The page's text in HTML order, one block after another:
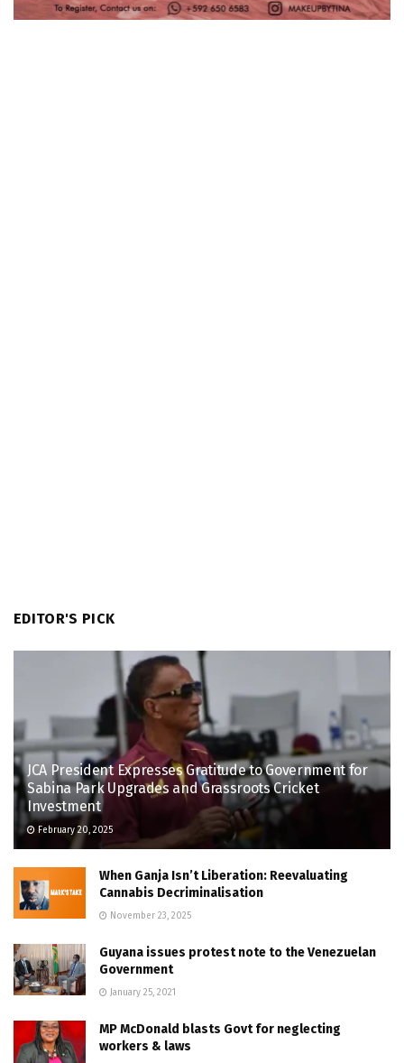
EDITOR'S PICK
JCA President Expresses Gratitude to Government for
Sabina Park Upgrades and Grassroots Cricket
Investment
February 20, 2025
When Ganja Isn’t Liberation: Reevaluating
Cannabis Decriminalisation
November 23, 2025
Guyana issues protest note to the Venezuelan
Government
January 25, 2021
MP McDonald blasts Govt for neglecting
workers & laws